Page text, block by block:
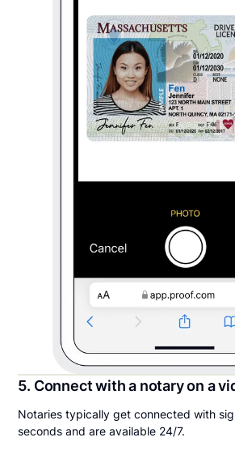
5. Connect with a notary on a
Notaries typically get connected with
seconds and are available 24/7.